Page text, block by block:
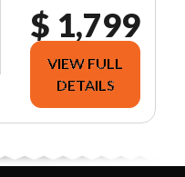
$ 1,799
VIEW FULL
DETAILS